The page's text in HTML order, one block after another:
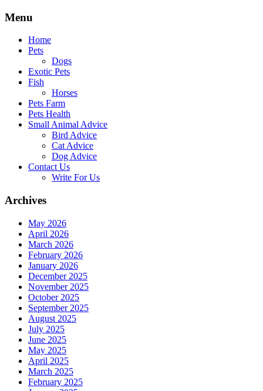
Skip
content
Menu
Home
Pets
Dogs
Exotic Pets
Fish
Horses
Pets Farm
Pets Health
Small Animal Advice
Bird Advice
Cat Advice
Dog Advice
Contact Us
Write For Us
Archives
May 2026
April 2026
March 2026
February 2026
January 2026
December 2025
November 2025
October 2025
September 2025
August 2025
July 2025
June 2025
May 2025
April 2025
March 2025
February 2025